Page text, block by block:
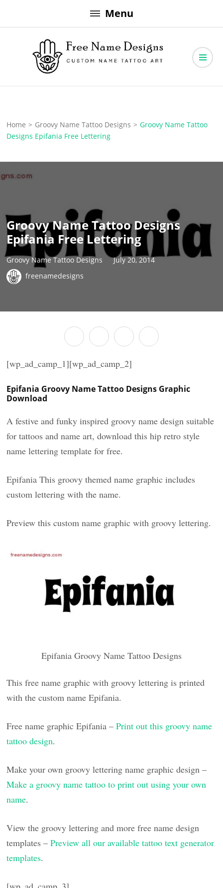
to
Menu
Free Name Designs
Home > Groovy Name Tattoo Designs > Groovy Name Tattoo
Designs Epifania Free Lettering
Groovy Name Tattoo Designs
Epifania Free Lettering
Groovy Name Tattoo Designs
July 20, 2014
freenamedesigns
[wp_ad_camp_1][wp_ad_camp_2]
Epifania Groovy Name Tattoo Designs Graphic
Download
A festive and funky inspired groovy name design suitable
for tattoos and name art, download this hip retro style
name lettering template for free.
Epifania This groovy themed name graphic includes
custom lettering with the name.
Preview this custom name graphic with groovy lettering.
Epifania Groovy Name Tattoo Designs
This free name graphic with groovy lettering is printed
with the custom name Epifania.
Free name graphic Epifania –Print out this groovy name
tattoo design.
Make your own groovy lettering name graphic design –
Make a groovy name tattoo to print out using your own
name.
View the groovy lettering and more free name design
templates –Preview all our available tattoo text generator
templates.